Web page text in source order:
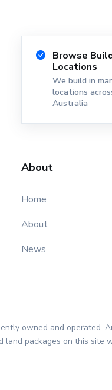
Browse
Locations
We build in
locations
Australia
About
Home
About
News
owned and operated.
land packages on this site